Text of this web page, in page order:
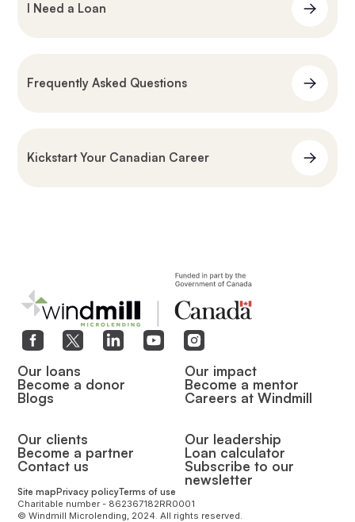
I Need a Loan
Frequently Asked Questions
Kickstart Your Canadian Career
Our loans
Become a donor
Blogs
Our impact
Become a mentor
Careers at Windmill
Our clients
Become a partner
Contact us
Our leadership
Loan calculator
Subscribe to our
newsletter
Charitable number - 862367182RR0001
© Windmill Microlending, 2024. All rights reserved.
Site map Privacy policyTerms of use